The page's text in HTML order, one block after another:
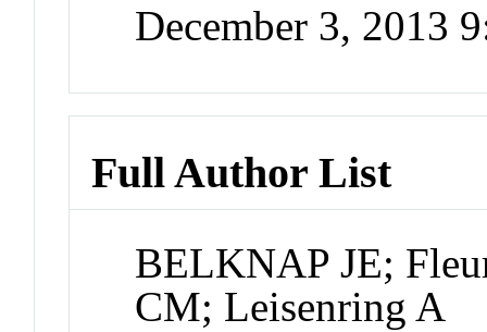
December 3, 2013
Full Author List
BELKNAP JE;
CM; Leisenring A